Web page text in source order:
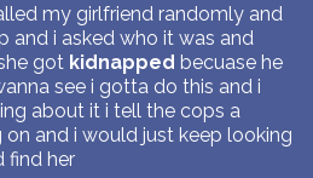
my girlfriend randomly and
and i asked who it was and
got kidnapped becuase he
see i gotta do this and i
about it i tell the cops a
and i would just keep looking
find her